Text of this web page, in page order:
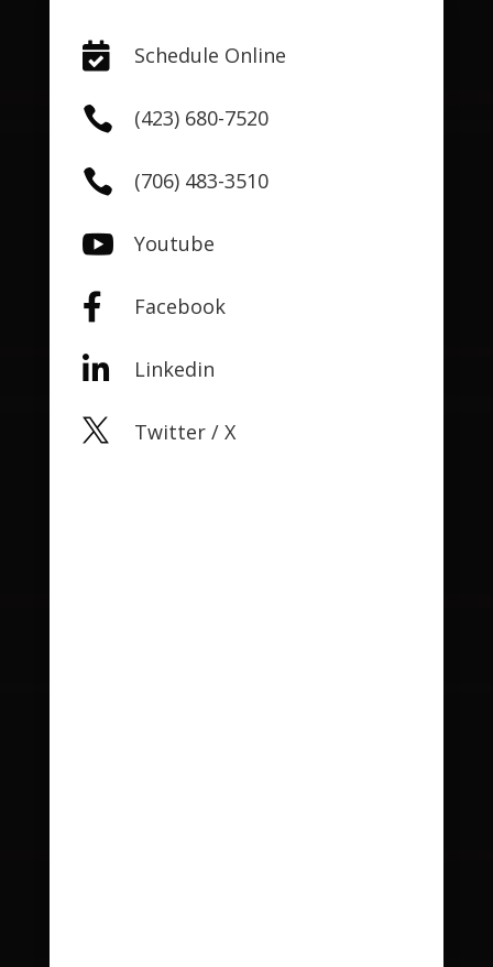
 Schedule Online
 (423) 680-7520
 (706) 483-3510
 Youtube
 Facebook
 Linkedin
 Twitter / X